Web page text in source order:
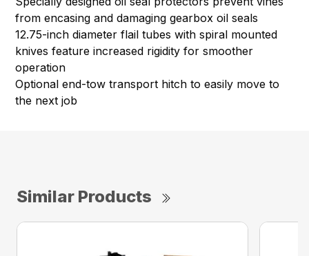
from encasing and damaging gearbox oil seals
12.75-inch diameter flail tubes with spiral mounted
knives feature increased rigidity for smoother
operation
Optional end-tow transport hitch to easily move to
the next job
Similar Products